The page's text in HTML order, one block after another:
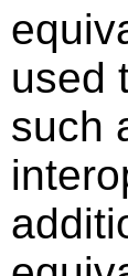
used
such